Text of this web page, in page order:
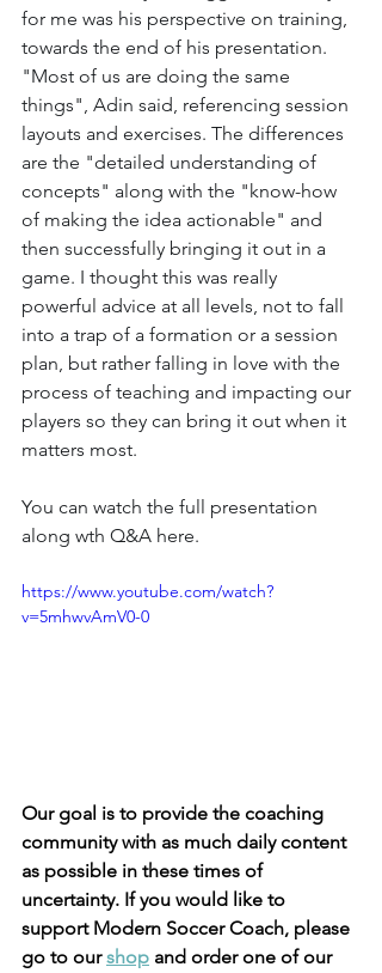
for me was his perspective on training,
towards the end of his presentation.
"Most of us are doing the same
things", Adin said, referencing session
layouts and exercises. The differences
are the "detailed understanding of
concepts" along with the "know-how
of making the idea actionable" and
then successfully bringing it out in a
game. I thought this was really
powerful advice at all levels, not to fall
into a trap of a formation or a session
plan, but rather falling in love with the
process of teaching and impacting our
players so they can bring it out when it
matters most.
You can watch the full presentation
along wth Q&A here.
https://www.youtube.com/watch?
v=5mhwvAmV0-0
Our goal is to provide the coaching
community with as much daily content
as possible in these times of
uncertainty. If you would like to
support Modern Soccer Coach, please
go to our shop and order one of our